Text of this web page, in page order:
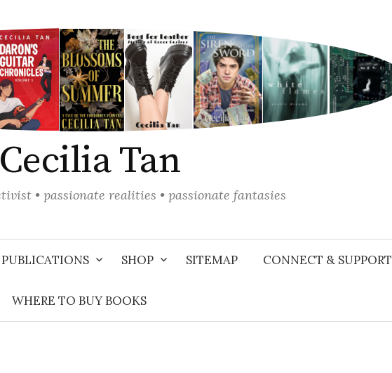
Cecilia Tan
• passionate realities • passionate fantasies
PUBLICATIONS SHOP SITEMAP CONNECT & SUPPORT
WHERE TO BUY BOOKS